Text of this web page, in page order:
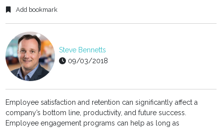
Add bookmark
Steve Bennetts
09/03/2018
Employee satisfaction and retention can significantly affect a
company’s bottom line, productivity, and future success.
Employee engagement programs can help as long as